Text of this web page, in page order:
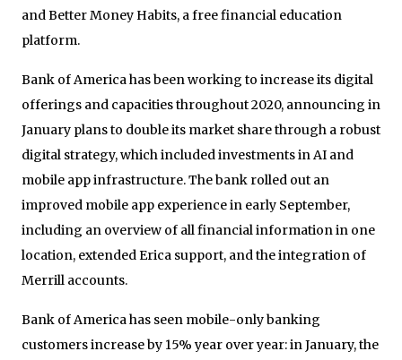
and Better Money Habits, a free financial education
platform.
Bank of America has been working to increase its digital
offerings and capacities throughout 2020, announcing in
January plans to double its market share through a robust
digital strategy, which included investments in AI and
mobile app infrastructure. The bank rolled out an
improved mobile app experience in early September,
including an overview of all financial information in one
location, extended Erica support, and the integration of
Merrill accounts.
Bank of America has seen mobile-only banking
customers increase by 15% year over year: in January, the